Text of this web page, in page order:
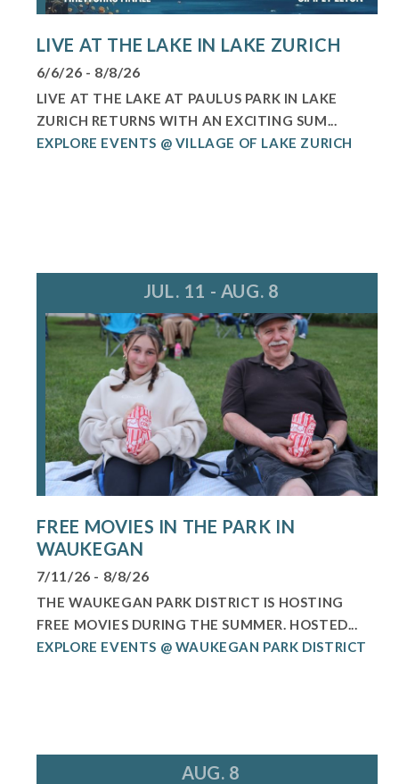
LIVE AT THE LAKE IN LAKE ZURICH
6/6/26 - 8/8/26
LIVE AT THE LAKE AT PAULUS PARK IN LAKE
ZURICH RETURNS WITH AN EXCITING SUM...
EXPLORE EVENTS @ VILLAGE OF LAKE ZURICH
JUL. 11 - AUG. 8
FREE MOVIES IN THE PARK IN
WAUKEGAN
7/11/26 - 8/8/26
THE WAUKEGAN PARK DISTRICT IS HOSTING
FREE MOVIES DURING THE SUMMER. HOSTED...
EXPLORE EVENTS @ WAUKEGAN PARK DISTRICT
AUG. 8